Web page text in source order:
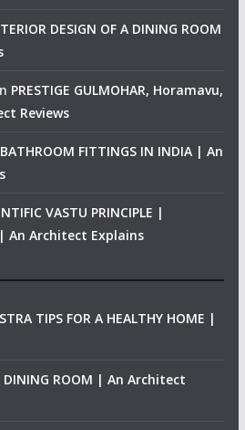
DESIGN OF A DINING ROOM
PRESTIGE GULMOHAR, Horamavu,
Reviews
BATHROOM FITTINGS IN INDIA | An
VASTU PRINCIPLE |
| An Architect Explains
TIPS FOR A HEALTHY HOME |
DINING ROOM | An Architect